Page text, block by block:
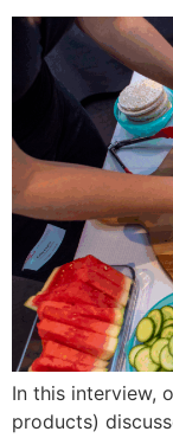
In this interview,
products)